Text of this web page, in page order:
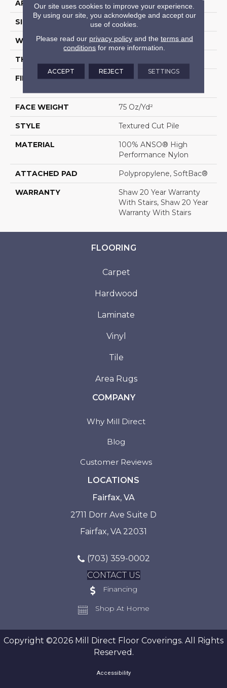
APPLICATION Residential
SIZE 12 Ft
WIDTH 12 Ft
THICKNESS
FIBER
100% ANSO® High
FACE WEIGHT 75 Oz/yd²
STYLE Textured Cut Pile
MATERIAL
100% ANSO® High
Performance Nylon
ATTACHED PAD Polypropylene, SoftBac®
WARRANTY
Shaw 20 Year Warranty
With Stairs, Shaw 20 Year
Warranty With Stairs
FLOORING
Carpet
Hardwood
Laminate
Vinyl
Tile
Area Rugs
COMPANY
Why Mill Direct
Blog
Customer Reviews
LOCATIONS
Fairfax, VA
2711 Dorr Ave Suite D
Fairfax, VA 22031
(703) 359-0002
CONTACT US
Financing
Shop At Home
Copyright ©2026 Mill Direct Floor Coverings. All Rights
Reserved.
Accessibility
Our site uses cookies to improve your experience.
By using our site, you acknowledge and accept our
use of cookies.
Please read our privacy policyand the terms and
conditions for more information.
ACCEPT REJECT SETTINGS